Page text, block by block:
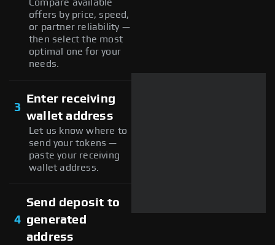
Compare available
offers by price, speed,
or partner reliability —
then select the most
optimal one for your
needs.
3
Enter receiving
wallet address
Let us know where to
send your tokens —
paste your receiving
wallet address.
4
Send deposit to
generated
address